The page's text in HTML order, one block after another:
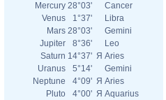
Mercury 28°03'
Cancer
Venus
1°37'
Libra
Mars 28°03'
Gemini
Jupiter
8°36'
Leo
Saturn 14°37' Я Aries
Uranus
5°14'
Gemini
Neptune
4°09' Я Aries
Pluto
4°00' Я Aquarius